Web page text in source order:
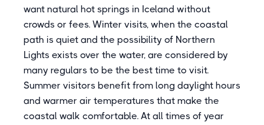
want natural hot springs in Iceland without
crowds or fees. Winter visits, when the coastal
path is quiet and the possibility of Northern
Lights exists over the water, are considered by
many regulars to be the best time to visit.
Summer visitors benefit from long daylight hours
and warmer air temperatures that make the
coastal walk comfortable. At all times of year